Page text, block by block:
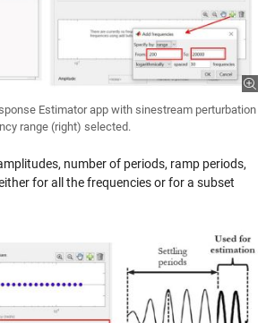
Estimator app with sinestream perturbation
range (right) selected.
number of periods, ramp periods,
for all the frequencies or for a subset